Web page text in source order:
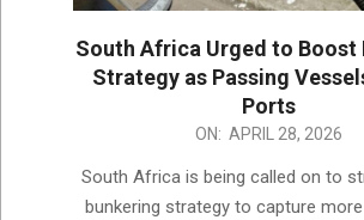
South Africa Urged to Boost
Strategy as Passing
Ports
ON: APRIL 28, 2026
South Africa is being called on to
bunkering strategy to capture